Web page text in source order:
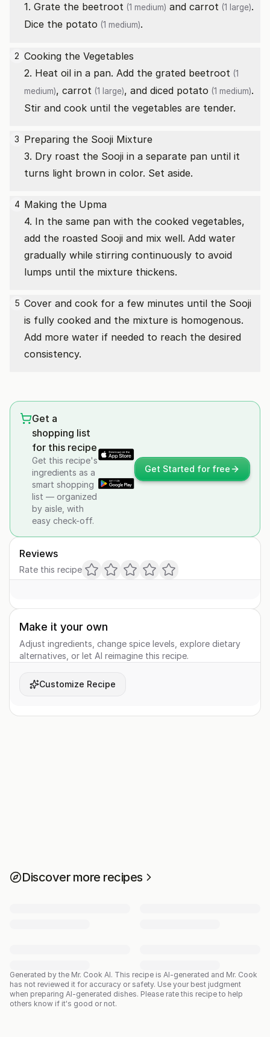
1. Grate the beetroot (1 medium) and carrot (1 large).
Dice the potato (1 medium).
2 Cooking the Vegetables
2. Heat oil in a pan. Add the grated beetroot (1
medium), carrot (1 large), and diced potato (1 medium).
Stir and cook until the vegetables are tender.
3 Preparing the Sooji Mixture
3. Dry roast the Sooji in a separate pan until it
turns light brown in color. Set aside.
4 Making the Upma
4. In the same pan with the cooked vegetables,
add the roasted Sooji and mix well. Add water
gradually while stirring continuously to avoid
lumps until the mixture thickens.
5 Cover and cook for a few minutes until the Sooji
is fully cooked and the mixture is homogenous.
Add more water if needed to reach the desired
consistency.
Get a
shopping list
for this recipe
Get this recipe's
ingredients as a
smart shopping
list — organized
by aisle, with
easy check-off.
Get Started for free
Reviews
Rate this recipe
Make it your own
Adjust ingredients, change spice levels, explore dietary
alternatives, or let AI reimagine this recipe.
Customize Recipe
Discover more recipes
Generated by the Mr. Cook AI. This recipe is AI-generated and Mr. Cook
has not reviewed it for accuracy or safety. Use your best judgment
when preparing AI-generated dishes. Please rate this recipe to help
others know if it's good or not.